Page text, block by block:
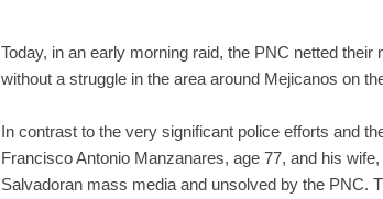
Today, in an early morning raid, the PNC netted
without a struggle in the area around Mejicanos on
In contrast to the very significant police efforts and
Francisco Antonio Manzanares, age 77, and his
Salvadoran mass media and unsolved by the PNC.